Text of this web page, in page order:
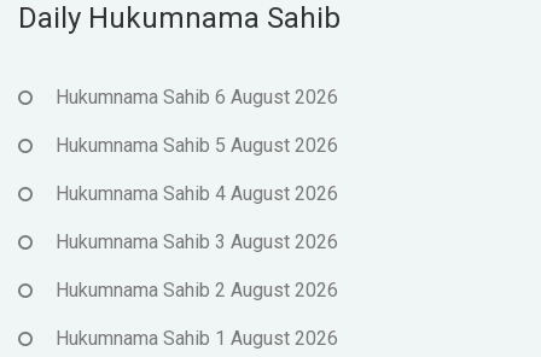
Daily Hukumnama Sahib
Hukumnama Sahib 6 August 2026
Hukumnama Sahib 5 August 2026
Hukumnama Sahib 4 August 2026
Hukumnama Sahib 3 August 2026
Hukumnama Sahib 2 August 2026
Hukumnama Sahib 1 August 2026